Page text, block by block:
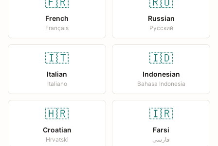
French
Français
Russian
Русский
🇮🇹
Italian
Italiano
🇮🇩
Indonesian
Bahasa Indonesia
🇭🇷
Croatian
Hrvatski
🇮🇷
Farsi
فارسی